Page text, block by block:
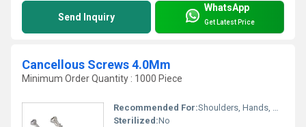
Send Inquiry
WhatsApp
Get Latest Price
Cancellous Screws 4.0Mm
Minimum Order Quantity : 1000 Piece
Recommended For:Shoulders, Hands, Neck, Backbone, Waist, Knee, Hips, Legs, Foot, Ankle, Elbow
Sterilized:No